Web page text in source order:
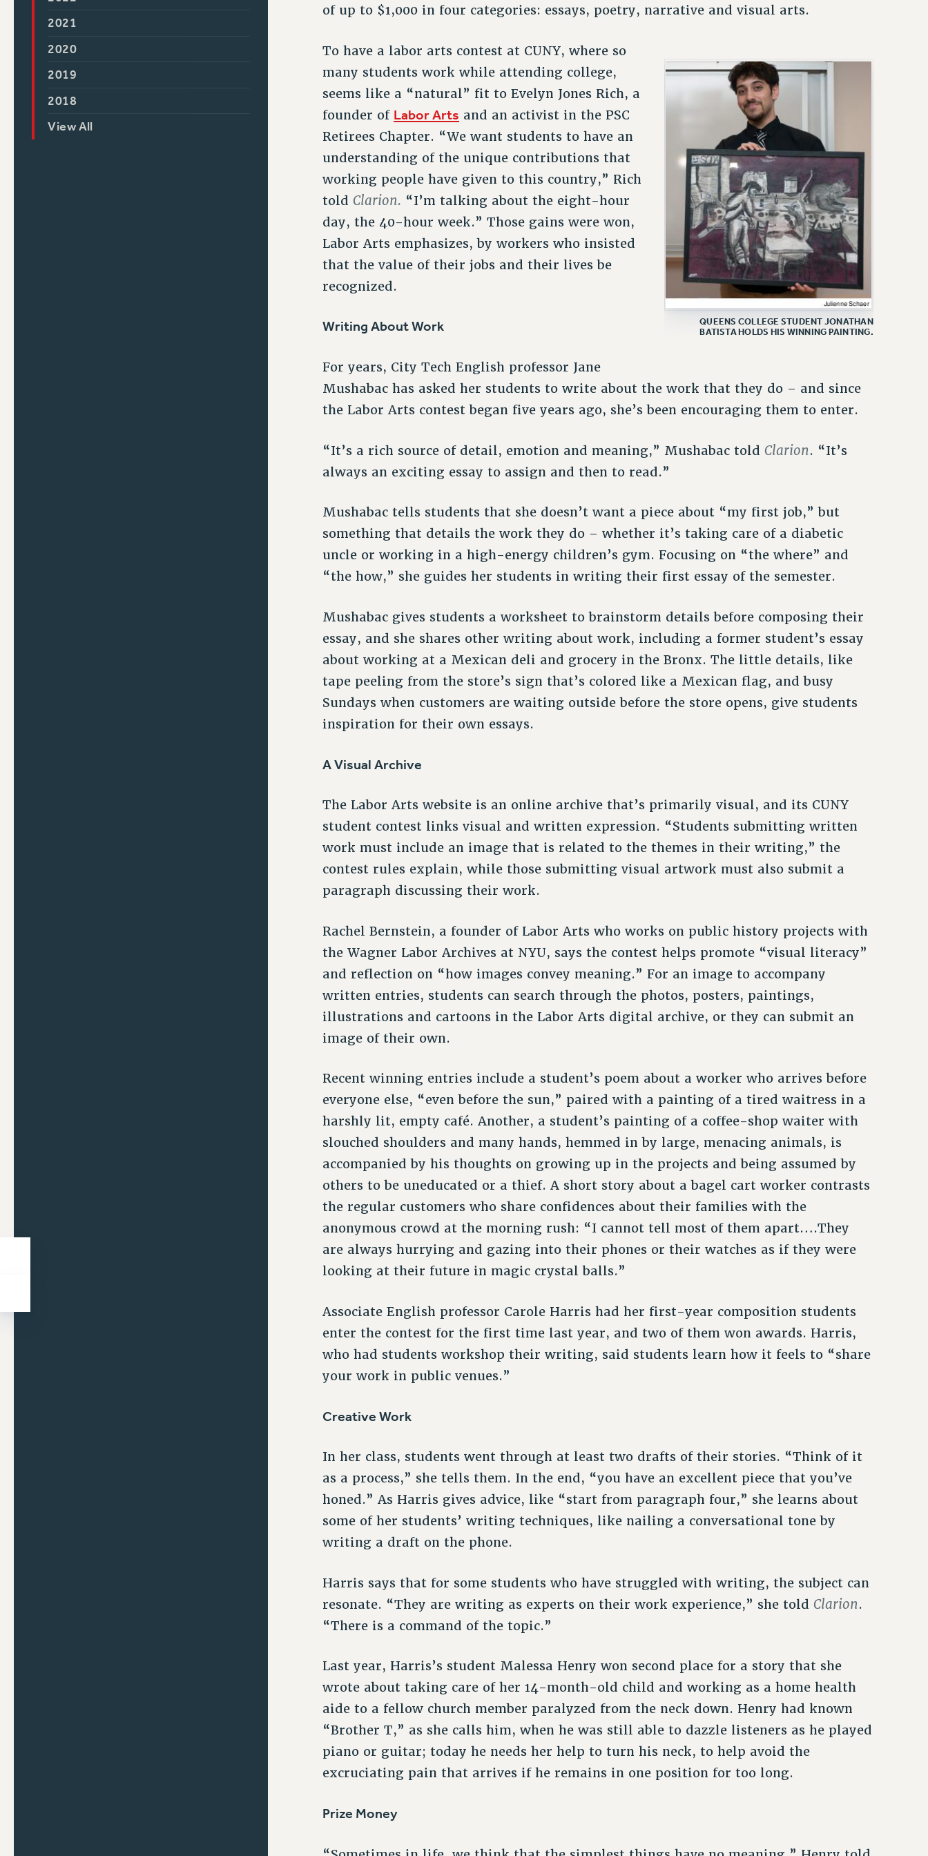
2021
2020
2019
2018
View All
of up to $1,000 in four categories: essays, poetry, narrative and visual arts.
QUEENS COLLEGE STUDENT JONATHAN
BATISTA HOLDS HIS WINNING PAINTING.
To have a labor arts contest at CUNY, where so
many students work while attending college,
seems like a “natural” fit to Evelyn Jones Rich, a
founder of Labor Arts and an activist in the PSC
Retirees Chapter. “We want students to have an
understanding of the unique contributions that
working people have given to this country,” Rich
told Clarion. “I’m talking about the eight-hour
day, the 40-hour week.” Those gains were won,
Labor Arts emphasizes, by workers who insisted
that the value of their jobs and their lives be
recognized.
Writing About Work
For years, City Tech English professor Jane
Mushabac has asked her students to write about the work that they do – and since
the Labor Arts contest began five years ago, she’s been encouraging them to enter.
“It’s a rich source of detail, emotion and meaning,” Mushabac told Clarion. “It’s
always an exciting essay to assign and then to read.”
Mushabac tells students that she doesn’t want a piece about “my first job,” but
something that details the work they do – whether it’s taking care of a diabetic
uncle or working in a high-energy children’s gym. Focusing on “the where” and
“the how,” she guides her students in writing their first essay of the semester.
Mushabac gives students a worksheet to brainstorm details before composing their
essay, and she shares other writing about work, including a former student’s essay
about working at a Mexican deli and grocery in the Bronx. The little details, like
tape peeling from the store’s sign that’s colored like a Mexican flag, and busy
Sundays when customers are waiting outside before the store opens, give students
inspiration for their own essays.
A Visual Archive
The Labor Arts website is an online archive that’s primarily visual, and its CUNY
student contest links visual and written expression. “Students submitting written
work must include an image that is related to the themes in their writing,” the
contest rules explain, while those submitting visual artwork must also submit a
paragraph discussing their work.
Rachel Bernstein, a founder of Labor Arts who works on public history projects with
the Wagner Labor Archives at NYU, says the contest helps promote “visual literacy”
and reflection on “how images convey meaning.” For an image to accompany
written entries, students can search through the photos, posters, paintings,
illustrations and cartoons in the Labor Arts digital archive, or they can submit an
image of their own.
Recent winning entries include a student’s poem about a worker who arrives before
everyone else, “even before the sun,” paired with a painting of a tired waitress in a
harshly lit, empty café. Another, a student’s painting of a coffee-shop waiter with
slouched shoulders and many hands, hemmed in by large, menacing animals, is
accompanied by his thoughts on growing up in the projects and being assumed by
others to be uneducated or a thief. A short story about a bagel cart worker contrasts
the regular customers who share confidences about their families with the
anonymous crowd at the morning rush: “I cannot tell most of them apart….They
are always hurrying and gazing into their phones or their watches as if they were
looking at their future in magic crystal balls.”
Associate English professor Carole Harris had her first-year composition students
enter the contest for the first time last year, and two of them won awards. Harris,
who had students workshop their writing, said students learn how it feels to “share
your work in public venues.”
Creative Work
In her class, students went through at least two drafts of their stories. “Think of it
as a process,” she tells them. In the end, “you have an excellent piece that you’ve
honed.” As Harris gives advice, like “start from paragraph four,” she learns about
some of her students’ writing techniques, like nailing a conversational tone by
writing a draft on the phone.
Harris says that for some students who have struggled with writing, the subject can
resonate. “They are writing as experts on their work experience,” she told Clarion.
“There is a command of the topic.”
Last year, Harris’s student Malessa Henry won second place for a story that she
wrote about taking care of her 14-month-old child and working as a home health
aide to a fellow church member paralyzed from the neck down. Henry had known
“Brother T,” as she calls him, when he was still able to dazzle listeners as he played
piano or guitar; today he needs her help to turn his neck, to help avoid the
excruciating pain that arrives if he remains in one position for too long.
Prize Money